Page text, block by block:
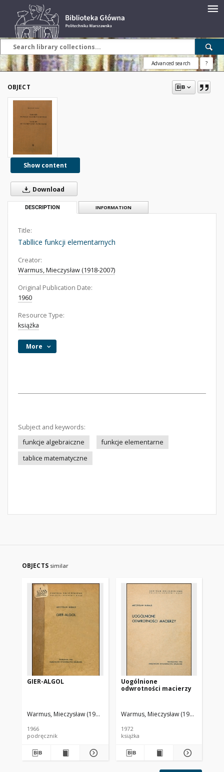
Advanced search ?
OBJECT
Show content
Download
DESCRIPTION INFORMATION
Title:
Tabllice funkcji elementarnych
Creator:
Warmus, Mieczysław (1918-2007)
Original Publication Date:
1960
Resource Type:
książka
More
Subject and keywords:
funkcje algebraiczne
funkcje elementarne
tablice matematyczne
OBJECTS similar
GIER-ALGOL
Warmus, Mieczysław (1918-2007) Polska Akademia Nauk. Centrum
1966
podręcznik
Uogólnione
odwrotności macierzy
Warmus, Mieczysław (1918-2007)
1972
książka